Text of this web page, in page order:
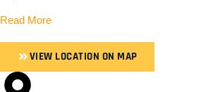
Read More
VIEW LOCATION ON MAP